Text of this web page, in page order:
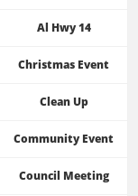
Al Hwy 14
Christmas Event
Clean Up
Community Event
Council Meeting